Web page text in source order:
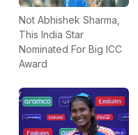
Not Abhishek Sharma,
This India Star
Nominated For Big ICC
Award